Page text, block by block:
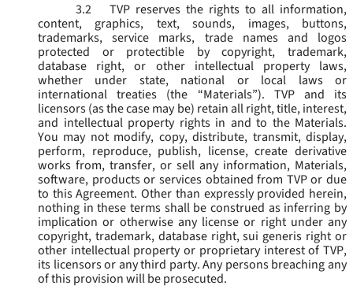
3.2
TVP reserves the rights to all information,
content, graphics, text, sounds, images, buttons,
trademarks, service marks, trade names and logos
protected or protectible by copyright, trademark,
database right, or other intellectual property laws,
whether under state, national or local laws or
international treaties (the “Materials”). TVP and its
licensors (as the case may be) retain all right, title, interest,
and intellectual property rights in and to the Materials.
You may not modify, copy, distribute, transmit, display,
perform, reproduce, publish, license, create derivative
works from, transfer, or sell any information, Materials,
software, products or services obtained from TVP or due
to this Agreement. Other than expressly provided herein,
nothing in these terms shall be construed as inferring by
implication or otherwise any license or right under any
copyright, trademark, database right, sui generis right or
other intellectual property or proprietary interest of TVP,
its licensors or any third party. Any persons breaching any
of this provision will be prosecuted.